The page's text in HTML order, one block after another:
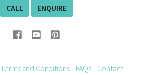
CALL ENQUIRE
Terms and Conditions FAQs Contact